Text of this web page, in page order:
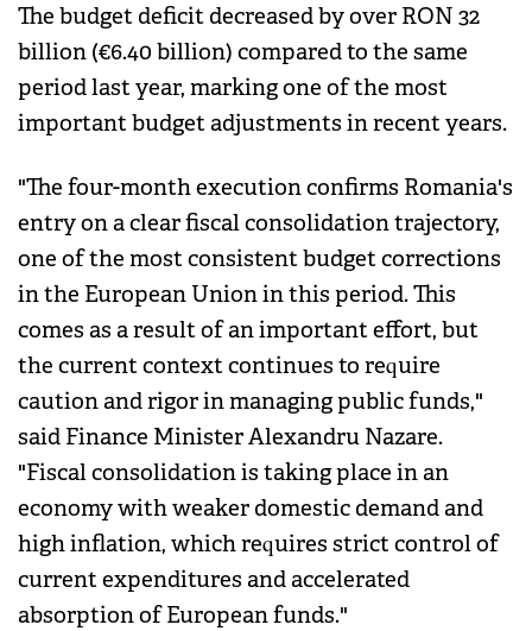
The budget deficit decreased by over RON 32
billion (€6.40 billion) compared to the same
period last year, marking one of the most
important budget adjustments in recent years.
"The four-month execution confirms Romania's
entry on a clear fiscal consolidation trajectory,
one of the most consistent budget corrections
in the European Union in this period. This
comes as a result of an important effort, but
the current context continues to require
caution and rigor in managing public funds,"
said Finance Minister Alexandru Nazare.
"Fiscal consolidation is taking place in an
economy with weaker domestic demand and
high inflation, which requires strict control of
current expenditures and accelerated
absorption of European funds."